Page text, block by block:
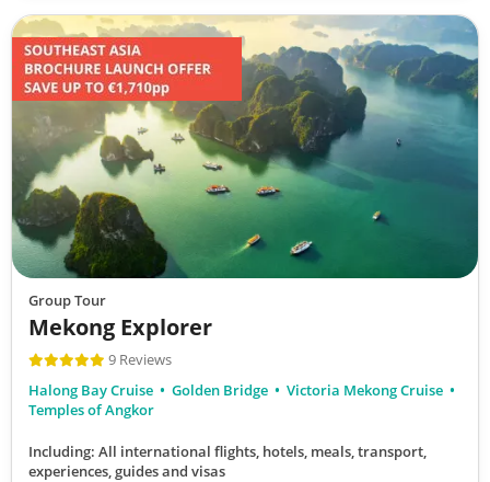
Group Tour
Mekong Explorer
9 Reviews
Halong Bay Cruise
Golden Bridge
Victoria Mekong Cruise
Temples of Angkor
Including: All international flights, hotels, meals, transport,
experiences, guides and visas